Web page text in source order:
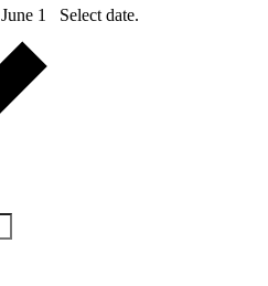
June 1 Select date.